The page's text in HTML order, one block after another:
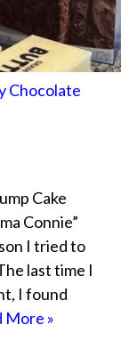
Chocolate
Cake
Connie”
I tried to
last time I
I found
More »